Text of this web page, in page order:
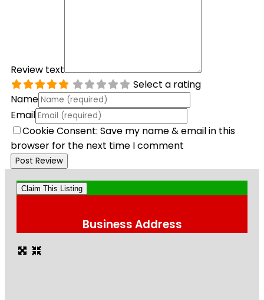
Review text
Select a rating
Name
Email
Cookie Consent: Save my name & email in this
browser for the next time I comment
Claim This Listing
Business Address